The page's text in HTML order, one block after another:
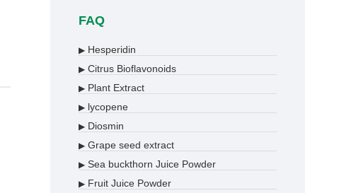
FAQ
▶ Hesperidin
▶ Citrus Bioflavonoids
▶ Plant Extract
▶ lycopene
▶ Diosmin
▶ Grape seed extract
▶ Sea buckthorn Juice Powder
▶ Fruit Juice Powder